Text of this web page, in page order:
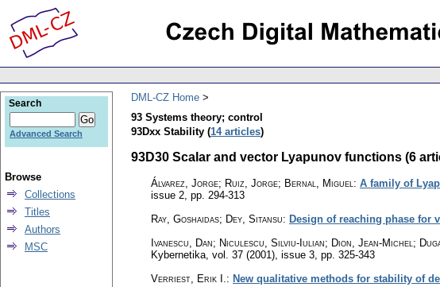
DML-CZ Home
93 Systems theory; control
93Dxx Stability (14 articles)
93D30 Scalar and vector Lyapunov functions (6
Álvarez, Jorge; Ruiz, Jorge; Bernal, Miguel : A family of
issue 2 pp. 294-313
Ray, Goshaidas; Dey, Sitansu: Design of reaching phase for
Ivanescu, Dan; Niculescu, Silviu-Iulian; Dion, Jean-Michel;
Kybernetika vol. 37 (2001), issue 3 pp. 325-343
Verriest, Erik I. : New qualitative methods for stability of
Search
Advanced Search
Browse
Collections
Titles
Authors
MSC